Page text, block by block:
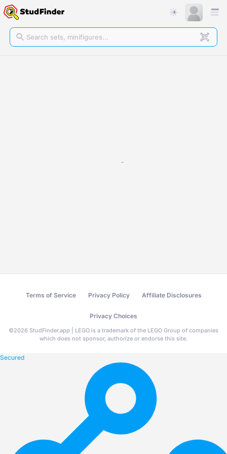
Terms of Service Privacy Policy Affiliate Disclosures
Privacy Choices
©2026 StudFinder.app | LEGO is a trademark of the LEGO Group of companies
which does not sponsor, authorize or endorse this site.
Secured